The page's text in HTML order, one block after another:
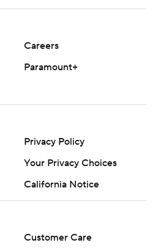
Careers
Paramount+
Privacy Policy
Your Privacy Choices
California Notice
Customer Care